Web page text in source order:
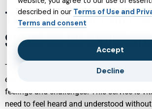
THERAPIST SUPPORT:
SPACE TO BE
Therapist support offers a confidential and
environment where individuals can openly
feelings and challenges. This service is
need to feel heard and understood
described in our Terms of Use and
Terms and consent
Accept
Decline